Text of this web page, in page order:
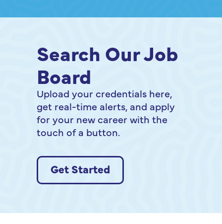
you the tools to shift
confidence. Join us
for an information
session to learn more
about moving from
surviving to thriving
in your workplace!
Search Our Job
Board
Upload your credentials here,
get real-time alerts, and apply
for your new career with the
touch of a button.
Get Started